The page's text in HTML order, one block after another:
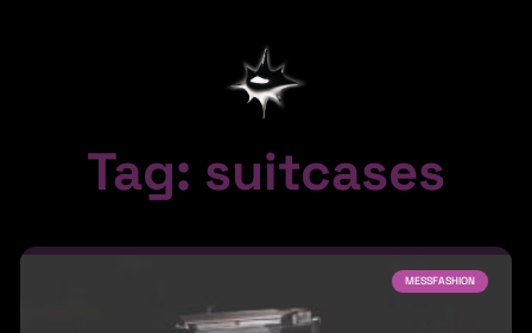
Tag: suitcases
MESSFASHION